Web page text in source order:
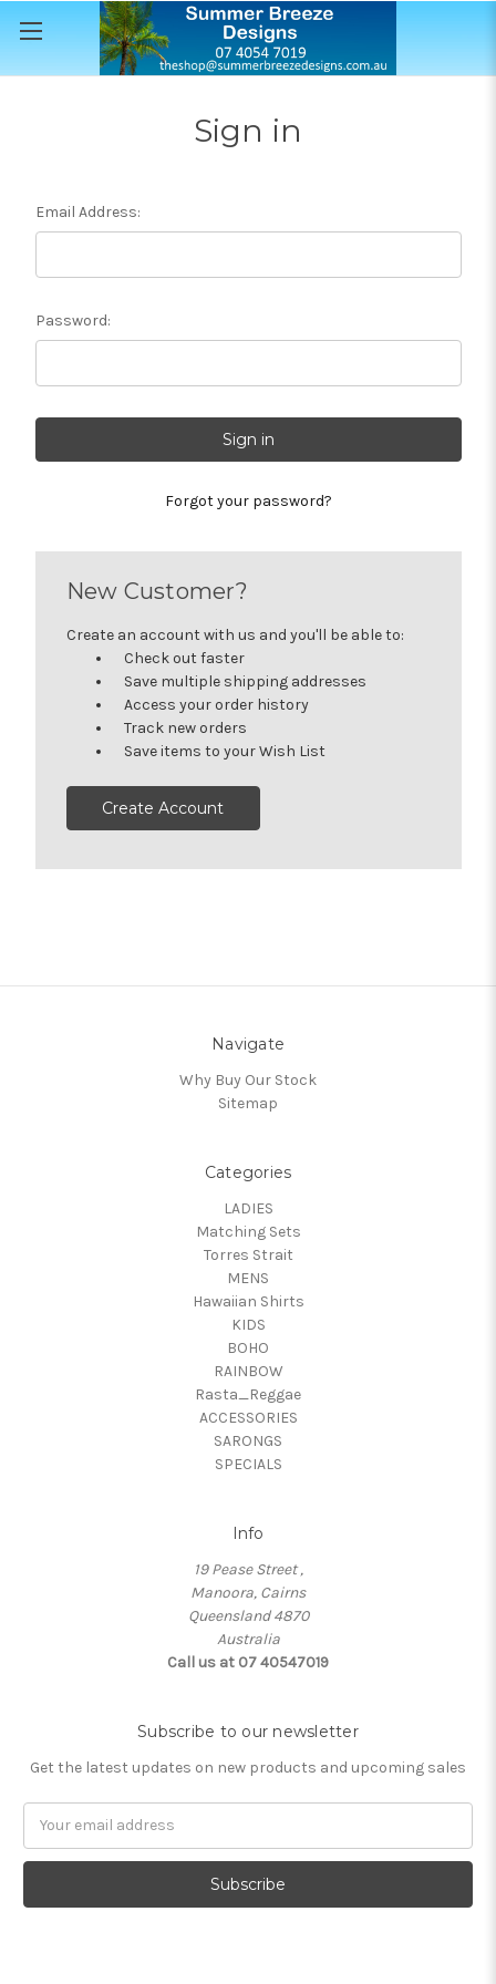
Sign in
Email Address:
Password:
Forgot your password?
New Customer?
Create an account with us and you'll be able to:
Check out faster
Save multiple shipping addresses
Access your order history
Track new orders
Save items to your Wish List
Create Account
Navigate
Why Buy Our Stock
Sitemap
Categories
LADIES
Matching Sets
Torres Strait
MENS
Hawaiian Shirts
KIDS
BOHO
RAINBOW
Rasta_Reggae
ACCESSORIES
SARONGS
SPECIALS
Info
19 Pease Street ,
Manoora, Cairns
Queensland 4870
Australia
Call us at 07 40547019
Subscribe to our newsletter
Get the latest updates on new products and upcoming sales